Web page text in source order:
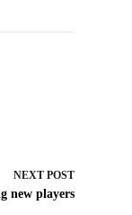
NEXTPOST
new players